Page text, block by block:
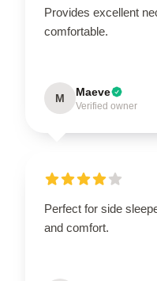
Provides excellent
comfortable.
M Maeve
Verified owner
Perfect for side
and comfort.